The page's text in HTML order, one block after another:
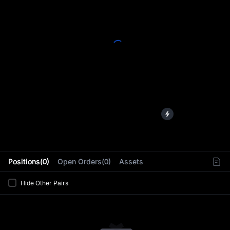
Positions(0) Open Orders(0) Assets
Hide Other Pairs